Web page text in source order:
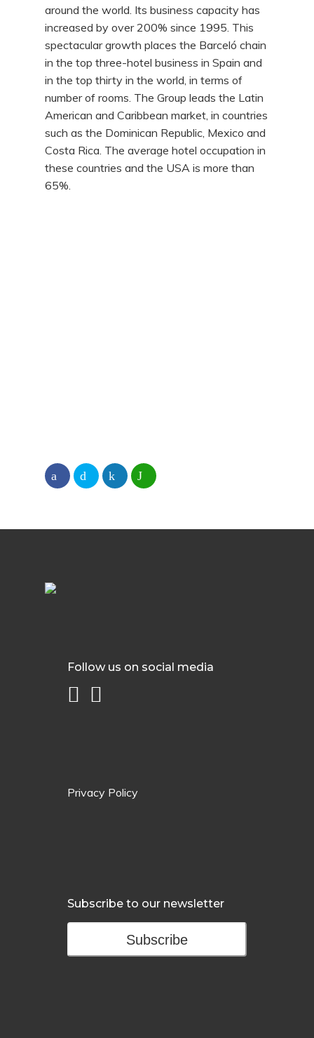
around the world. Its business capacity has
increased by over 200% since 1995. This
spectacular growth places the Barceló chain
in the top three-hotel business in Spain and
in the top thirty in the world, in terms of
number of rooms. The Group leads the Latin
American and Caribbean market, in countries
such as the Dominican Republic, Mexico and
Costa Rica. The average hotel occupation in
these countries and the USA is more than
65%.
Follow us on social media
Privacy Policy
Subscribe to our newsletter
Subscribe